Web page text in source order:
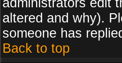
administrators edit
altered and why).
someone has
Back to top